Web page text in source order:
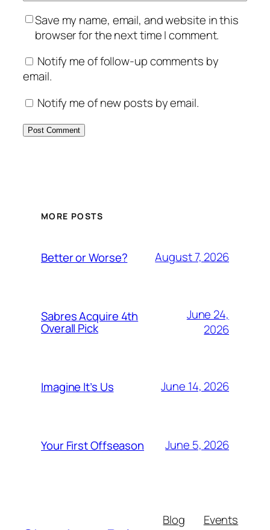
Save my name, email, and website in this
browser for the next time I comment.
Notify me of follow-up comments by
email.
Notify me of new posts by email.
MORE POSTS
Better or Worse? August 7, 2026
Sabres Acquire 4th
Overall Pick
June 24,
2026
Imagine It’s Us June 14, 2026
Your First Offseason June 5, 2026
Blog
Events